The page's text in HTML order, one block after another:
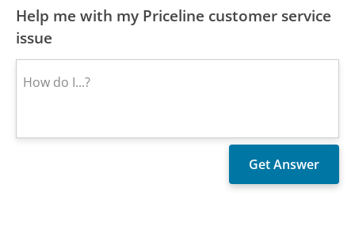
Help me with my Priceline customer service
issue